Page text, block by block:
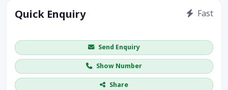
Quick Enquiry Fast
Send Enquiry
Show Number
Share